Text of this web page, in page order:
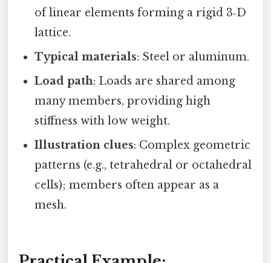
of linear elements forming a rigid 3‑D
lattice.
Typical materials: Steel or aluminum.
Load path: Loads are shared among
many members, providing high
stiffness with low weight.
Illustration clues: Complex geometric
patterns (e.g., tetrahedral or octahedral
cells); members often appear as a
mesh.